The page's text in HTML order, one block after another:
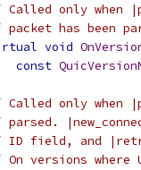
Called only when
has been
void
const
only when
ID field, and
On versions